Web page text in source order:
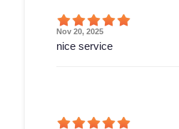
Nov 20, 2025
nice service